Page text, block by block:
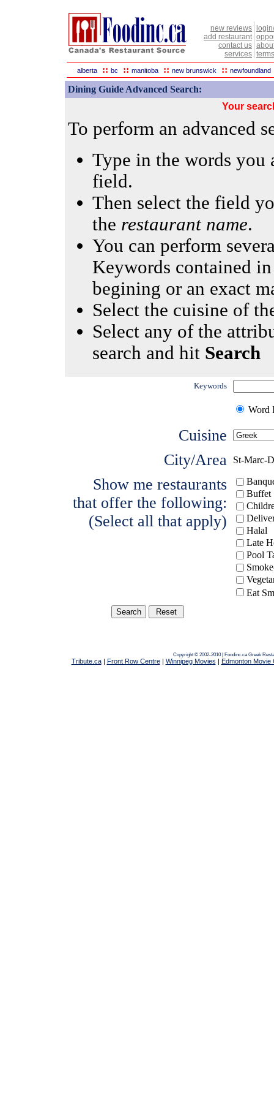
new reviews
add restaurant
contact us
services
alberta :: bc :: manitoba :: new brunswick :: newfoundland
Dining Guide Advanced Search:
Your
To perform an advanced
Type in the words
field.
Then select the field
the restaurant name.
You can perform
Keywords contained
begining or an exact
Select the cuisine of
Select any of the
search and hit Search
Keywords
Word
Cuisine
City/Area
St-Marc-
Show me restaurants
that offer the following:
(Select all that apply)
Buffet
Halal
Late
Pool
Eat
Copyright © 2002-2010 | Foodinc.caGreek
Tribute.ca| Front Row Centre| Winnipeg Movies | Edmonton Movie